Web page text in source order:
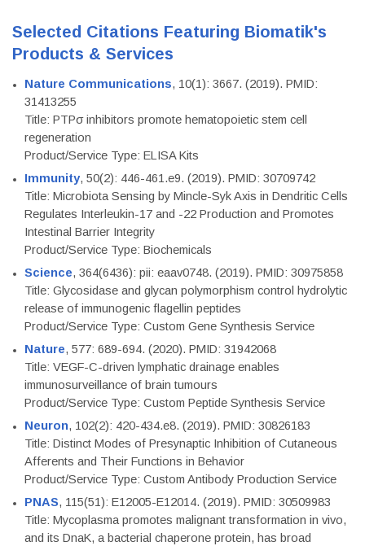
Selected Citations Featuring Biomatik's
Products & Services
Nature Communications, 10(1): 3667. (2019). PMID:
31413255
Title: PTPσ inhibitors promote hematopoietic stem cell
regeneration
Product/Service Type: ELISA Kits
Immunity, 50(2): 446-461.e9. (2019). PMID: 30709742
Title: Microbiota Sensing by Mincle-Syk Axis in Dendritic Cells
Regulates Interleukin-17 and -22 Production and Promotes
Intestinal Barrier Integrity
Product/Service Type: Biochemicals
Science, 364(6436): pii: eaav0748. (2019). PMID: 30975858
Title: Glycosidase and glycan polymorphism control hydrolytic
release of immunogenic flagellin peptides
Product/Service Type: Custom Gene Synthesis Service
Nature, 577: 689-694. (2020). PMID: 31942068
Title: VEGF-C-driven lymphatic drainage enables
immunosurveillance of brain tumours
Product/Service Type: Custom Peptide Synthesis Service
Neuron, 102(2): 420-434.e8. (2019). PMID: 30826183
Title: Distinct Modes of Presynaptic Inhibition of Cutaneous
Afferents and Their Functions in Behavior
Product/Service Type: Custom Antibody Production Service
PNAS, 115(51): E12005-E12014. (2019). PMID: 30509983
Title: Mycoplasma promotes malignant transformation in vivo,
and its DnaK, a bacterial chaperone protein, has broad